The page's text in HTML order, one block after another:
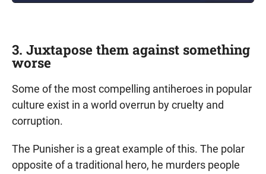
3. Juxtapose them against something
worse
Some of the most compelling antiheroes in popular
culture exist in a world overrun by cruelty and
corruption.
The Punisher is a great example of this. The polar
opposite of a traditional hero, he murders people